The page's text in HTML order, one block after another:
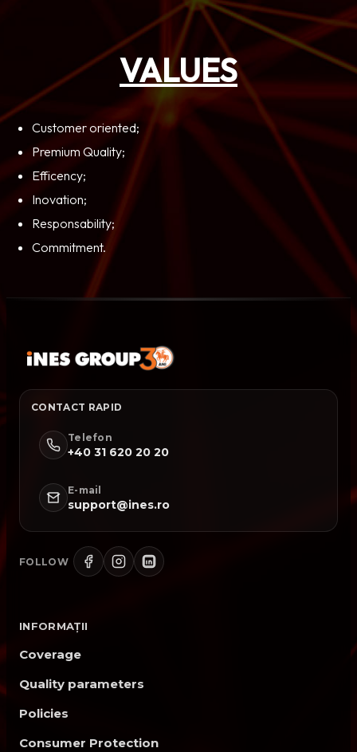
VALUES
Customer oriented;
Premium Quality;
Efficency;
Inovation;
Responsability;
Commitment.
CONTACT RAPID
Telefon
+40 31 620 20 20
E-mail
support@ines.ro
FOLLOW
INFORMAȚII
Coverage
Quality parameters
Policies
Consumer Protection